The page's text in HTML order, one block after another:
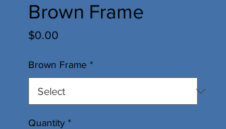
Brown Frame
$0.00
Brown Frame *
Quantity *